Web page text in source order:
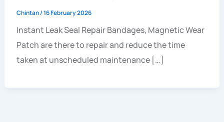
Chintan/16 February 2026
Instant Leak Seal Repair Bandages, Magnetic Wear
Patch are there to repair and reduce the time
taken at unscheduled maintenance […]